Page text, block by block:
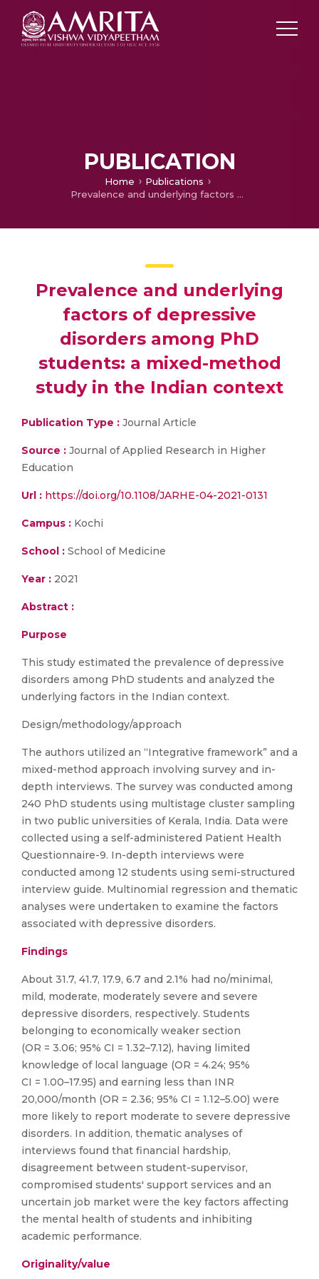
PUBLICATION
Home
Publications
Prevalence and underlying factors of depressive disorders among PhD students: a mixed-method study in the Indian context
Prevalence and underlying
factors of depressive
disorders among PhD
students: a mixed-method
study in the Indian context
Publication Type : Journal Article
Source : Journal of Applied Research in Higher
Education
Url : https://doi.org/10.1108/JARHE-04-2021-0131
Campus : Kochi
School : School of Medicine
Year : 2021
Abstract :
Purpose
This study estimated the prevalence of depressive
disorders among PhD students and analyzed the
underlying factors in the Indian context.
Design/methodology/approach
The authors utilized an “Integrative framework” and a
mixed-method approach involving survey and in-
depth interviews. The survey was conducted among
240 PhD students using multistage cluster sampling
in two public universities of Kerala, India. Data were
collected using a self-administered Patient Health
Questionnaire-9. In-depth interviews were
conducted among 12 students using semi-structured
interview guide. Multinomial regression and thematic
analyses were undertaken to examine the factors
associated with depressive disorders.
Findings
About 31.7, 41.7, 17.9, 6.7 and 2.1% had no/minimal,
mild, moderate, moderately severe and severe
depressive disorders, respectively. Students
belonging to economically weaker section
(OR = 3.06; 95% CI = 1.32–7.12), having limited
knowledge of local language (OR = 4.24; 95%
CI = 1.00–17.95) and earning less than INR
20,000/month (OR = 2.36; 95% CI = 1.12–5.00) were
more likely to report moderate to severe depressive
disorders. In addition, thematic analyses of
interviews found that financial hardship,
disagreement between student-supervisor,
compromised students' support services and an
uncertain job market were the key factors affecting
the mental health of students and inhibiting
academic performance.
Originality/value